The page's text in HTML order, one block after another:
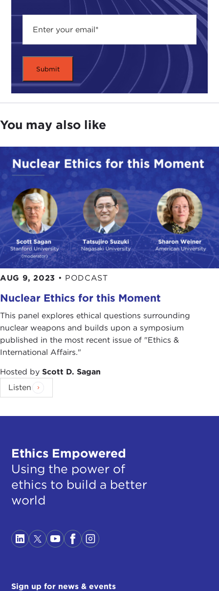
You may also like
AUG 9, 2023 • PODCAST
Nuclear Ethics for this Moment
This panel explores ethical questions surrounding
nuclear weapons and builds upon a symposium
published in the most recent issue of "Ethics &
International Affairs."
Hosted by Scott D. Sagan
Listen
Ethics Empowered
Using the power of
ethics to build a better
world
Sign up for news & events